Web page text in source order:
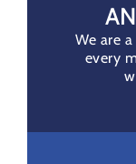
We are
every